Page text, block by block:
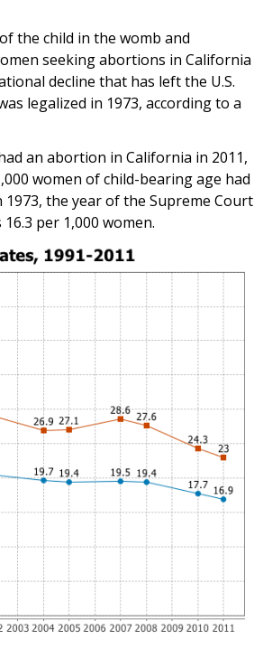
the child in the womb and
seeking abortions in California
decline that has left the U.S.
legalized in 1973, according to a
an abortion in California in 2011,
women of child-bearing age had
the year of the Supreme Court
per 1,000 women.